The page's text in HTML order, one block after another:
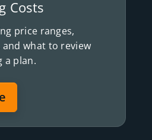
Costs
price ranges,
and what to review
a plan.